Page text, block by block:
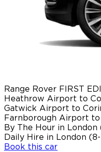
Range Rover FIRST
Heathrow Airport to
Gatwick Airport to
Farnborough Airport
By The Hour in London
Daily Hire in London
Book this car